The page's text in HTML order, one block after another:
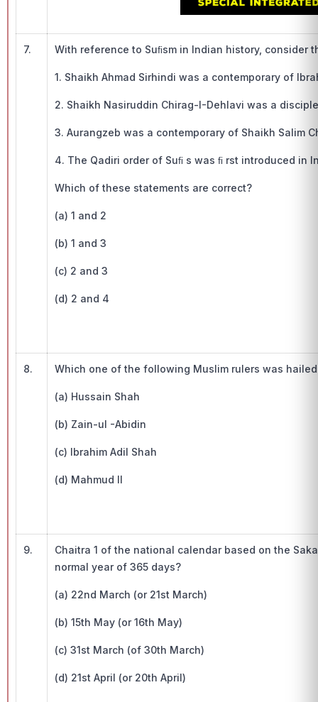
7. With reference to Suﬁsm in Indian history, consider
1. Shaikh Ahmad Sirhindi was a contemporary of
2. Shaikh Nasiruddin Chirag-I-Dehlavi was a
3. Aurangzeb was a contemporary of Shaikh Salim
4. The Qadiri order of Suﬁ s was ﬁ rst introduced in
Which of these statements are correct?
(a) 1 and 2
(b) 1 and 3
(c) 2 and 3
(d) 2 and 4
8. Which one of the following Muslim rulers was
(a) Hussain Shah
(b) Zain-ul -Abidin
(c) Ibrahim Adil Shah
(d) Mahmud II
9.
Chaitra 1 of the national calendar based on the
normal year of 365 days?
(a) 22nd March (or 21st March)
(b) 15th May (or 16th May)
(c) 31st March (of 30th March)
(d) 21st April (or 20th April)